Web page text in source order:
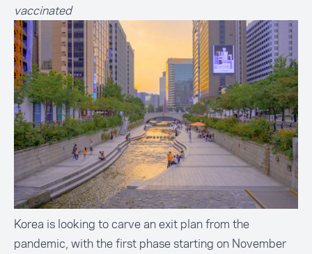
vaccinated
Korea is looking to carve an exit plan from the
pandemic, with the first phase starting on November